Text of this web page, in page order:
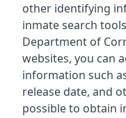
other identifying
inmate search
Department of
websites, you can
information such
release date, and
possible to obtain